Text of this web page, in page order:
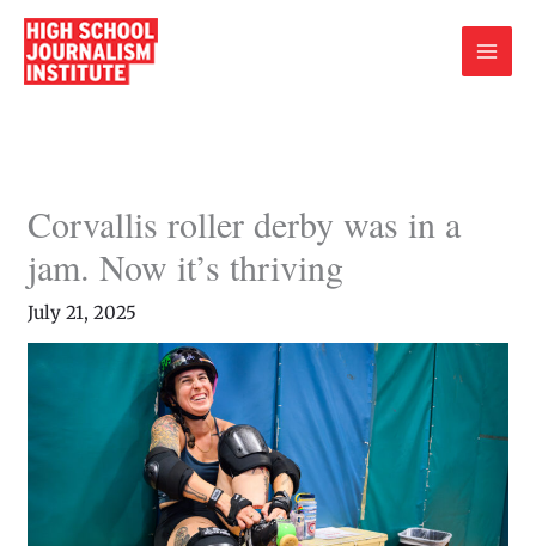
Skip
content
Corvallis roller derby was in a
jam. Now it’s thriving
July 21, 2025